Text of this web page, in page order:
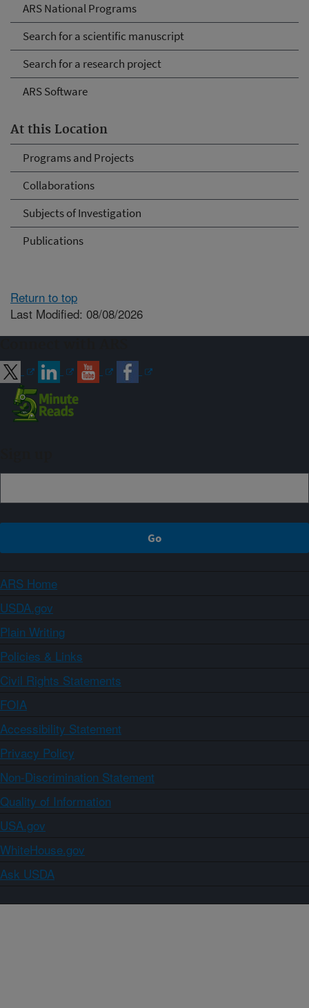
ARS National Programs
Search for a scientific manuscript
Search for a research project
ARS Software
At this Location
Programs and Projects
Collaborations
Subjects of Investigation
Publications
Return to top
Last Modified: 08/08/2026
ARS Home
USDA.gov
Plain Writing
Policies & Links
Civil Rights Statements
FOIA
Accessibility Statement
Privacy Policy
Non-Discrimination Statement
Quality of Information
USA.gov
WhiteHouse.gov
Ask USDA